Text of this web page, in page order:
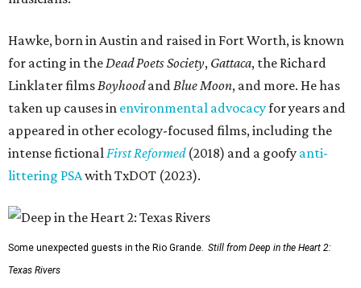
Hawke, born in Austin and raised in Fort Worth, is known
for acting in theDead Poets Society, Gattaca, the Richard
Linklater filmsBoyhoodandBlue Moon, and more. He has
taken up causes in environmental advocacyfor years and
appeared in other ecology-focused films, including the
intense fictionalFirst Reformed(2018) and a goofy anti-
littering PSAwith TxDOT (2023).
Some unexpected guests in the Rio Grande. Still from Deep in the Heart 2:
Texas Rivers